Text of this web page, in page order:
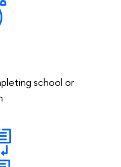
school or